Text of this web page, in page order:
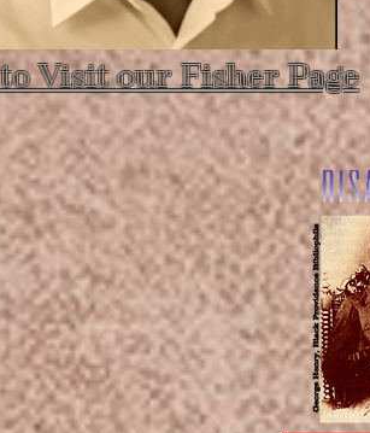
Visit our Fisher Page